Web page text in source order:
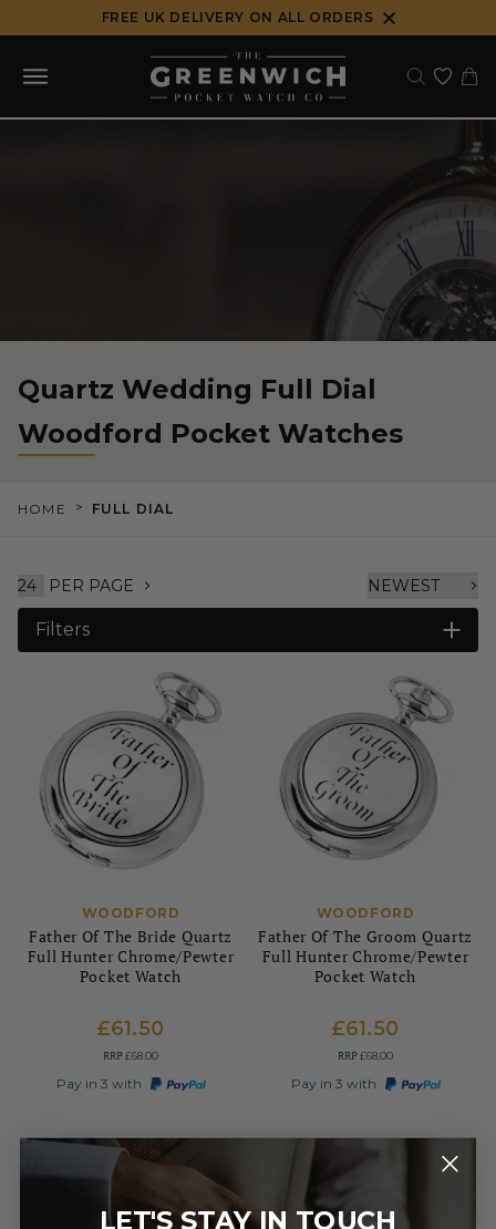
to
content
FREE UK DELIVERY ON ALL ORDERS
Quartz Wedding Full Dial
Woodford Pocket Watches
HOME > FULL DIAL
Filters
PER PAGE
WOODFORD
Father Of The Bride Quartz
Full Hunter Chrome/Pewter
Pocket Watch
£61.50
RRP£68.00
Pay in 3 with
WOODFORD
Father Of The Groom Quartz
Full Hunter Chrome/Pewter
Pocket Watch
£61.50
RRP£68.00
Pay in 3 with
LET'S STAY IN TOUCH